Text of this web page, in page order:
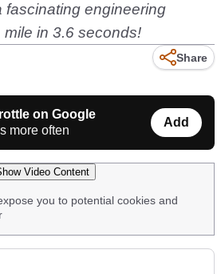
fascinating engineering
in 3.6 seconds!
Share
on Google
more often
Add
Video Content
you to potential cookies and